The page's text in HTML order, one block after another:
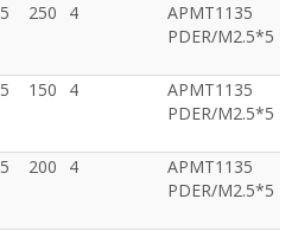
250 4
APMT1135
PDER/M2.5*5
150 4
APMT1135
PDER/M2.5*5
200 4
APMT1135
PDER/M2.5*5